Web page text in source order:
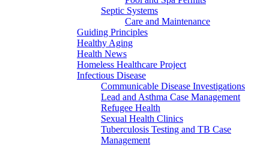
Septic Systems
Care and Maintenance
Guiding Principles
Healthy Aging
Health News
Homeless Healthcare Project
Infectious Disease
Communicable Disease Investigations
Lead and Asthma Case Management
Refugee Health
Sexual Health Clinics
Tuberculosis Testing and TB Case
Management